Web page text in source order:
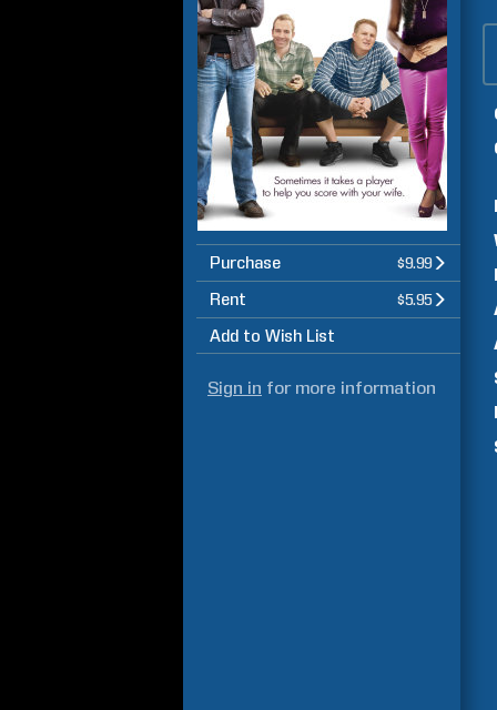
Purchase $9.99
Rent $5.95
Add to Wish List
Sign in for more information